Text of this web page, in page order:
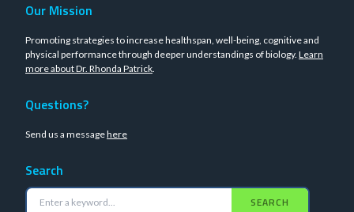
Our Mission
Promoting strategies to increase healthspan, well-being, cognitive and
physical performance through deeper understandings of biology. Learn
more about Dr. Rhonda Patrick.
Questions?
Send us a messagehere
Search
SEARCH